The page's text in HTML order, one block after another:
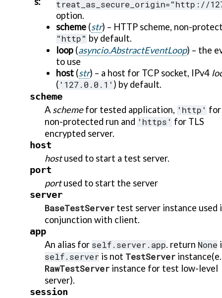
treat_as_secure_origin="http://
option.
scheme (str) – HTTP scheme, non-
"http" by default.
loop (asyncio.AbstractEventLoop) – the
to use
host (str) – a host for TCP socket, IPv4
( '127.0.0.1' ) by default.
scheme
A schemefor tested application, 'http' for
non-protected run and 'https' for TLS
encrypted server.
host
hostused to start a test server.
port
portused to start the server
server
BaseTestServer test server instance used
conjunction with client.
app
An alias for self.server.app. return None
self.server is not TestServer
RawTestServer instance for test low-level
server).
session